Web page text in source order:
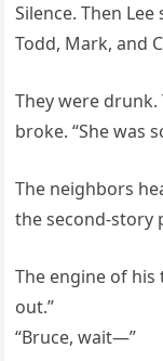
Silence. Then Lee
Todd, Mark, and
They were
broke. “She was
The neighbors
the second-story
The engine of his
out.”
“Bruce, wait—”